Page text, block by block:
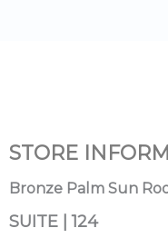
STORE
Bronze Palm Sun
SUITE | 124